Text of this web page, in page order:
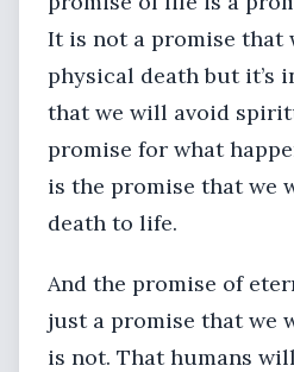
It is not a promise that
physical death but it’s
that we will avoid
promise for what
is the promise that we
death to life.
And the promise of
just a promise that we
is not. That humans